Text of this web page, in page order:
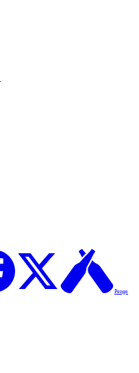
Penge